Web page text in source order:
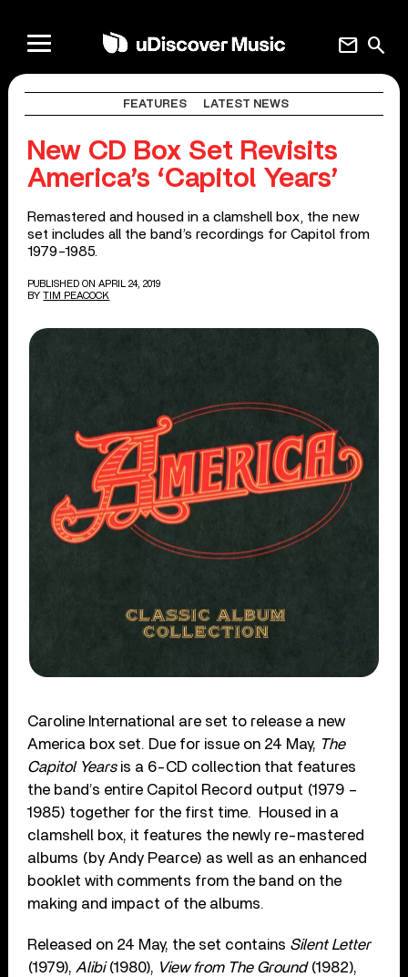
search
mail
FEATURES LATEST NEWS
New CD Box Set Revisits
America’s ‘Capitol Years’
Remastered and housed in a clamshell box, the new
set includes all the band’s recordings for Capitol from
1979-1985.
PUBLISHED ON APRIL 24, 2019
BY TIM PEACOCK
Caroline International are set to release a new
America box set. Due for issue on 24 May, The
Capitol Yearsis a 6-CD collection that features
the band’s entire Capitol Record output (1979 –
1985) together for the first time. Housed in a
clamshell box, it features the newly re-mastered
albums (by Andy Pearce) as well as an enhanced
booklet with comments from the band on the
making and impact of the albums.
Released on 24 May, the set contains Silent Letter
(1979), Alibi(1980), View from The Ground(1982),